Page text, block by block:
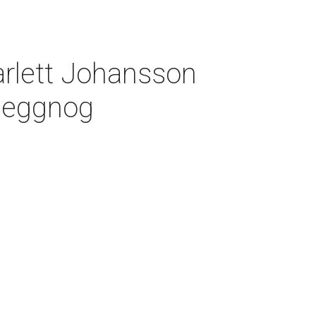
Johansson